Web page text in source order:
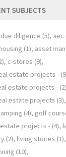
SUBJECTS
diligence (5) aec
(1) asset
c-stores (9)
estate projects -
estate projects - (2)
estate projects (3)
(4) golf
estate projects - (4)
(2) living stories (1)
(10)